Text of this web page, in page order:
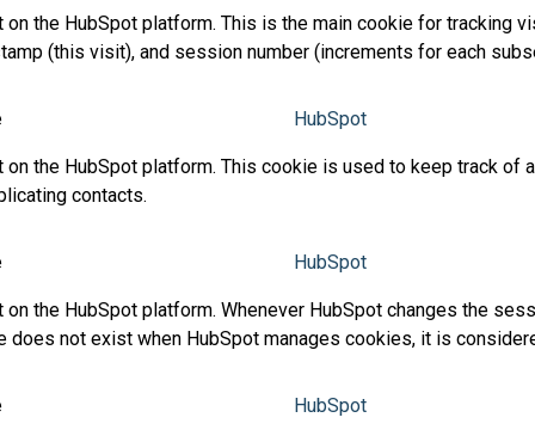
the HubSpot platform. This is the main cookie for tracking
(this visit), and session number (increments for each
HubSpot
the HubSpot platform. This cookie is used to keep track of
contacts.
HubSpot
the HubSpot platform. Whenever HubSpot changes the
not exist when HubSpot manages cookies, it is
HubSpot